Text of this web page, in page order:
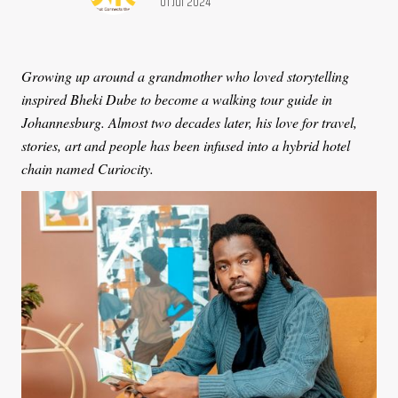
Growing up around a grandmother who loved storytelling
inspired Bheki Dube to become a walking tour guide in
Johannesburg. Almost two decades later, his love for travel,
stories, art and people has been infused into a hybrid hotel
chain named Curiocity.